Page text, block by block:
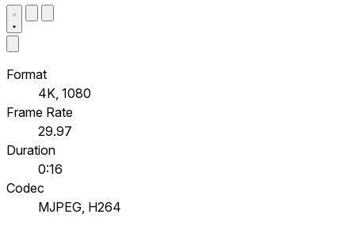
Format
4K, 1080
Frame Rate
29.97
Duration
0:16
Codec
MJPEG, H264